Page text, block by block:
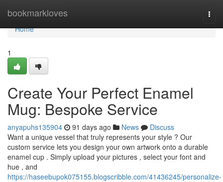
bookmarkloves
Home
Home
1
Create Your Perfect Enamel
Mug: Bespoke Service
anyapuhs135904 91 days ago News
Discuss
Want a unique vessel that truly represents your style ? Our
custom service lets you design your own artwork onto a durable
enamel cup . Simply upload your pictures , select your font and
hue , and
https://haseebupok075155.blogscribble.com/41436245/personalize-